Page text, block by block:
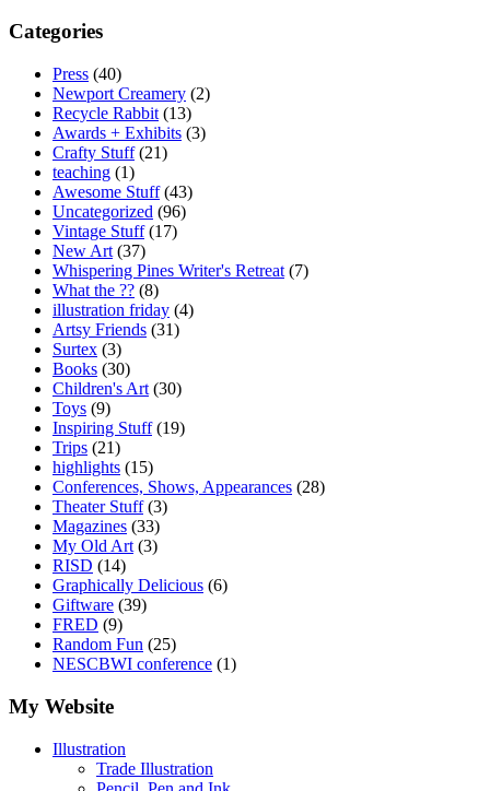
Categories
Press (40)
Newport Creamery (2)
Recycle Rabbit (13)
Awards + Exhibits (3)
Crafty Stuff(21)
teaching (1)
Awesome Stuff(43)
Uncategorized (96)
Vintage Stuff(17)
New Art (37)
Whispering Pines Writer's Retreat (7)
What the ?? (8)
illustration friday (4)
Artsy Friends (31)
Surtex (3)
Books (30)
Children's Art (30)
Toys (9)
Inspiring Stuff(19)
Trips (21)
highlights (15)
Conferences, Shows, Appearances (28)
Theater Stuff(3)
Magazines (33)
My Old Art (3)
RISD (14)
Graphically Delicious (6)
Giftware (39)
FRED (9)
Random Fun (25)
NESCBWI conference (1)
My Website
Illustration
Trade Illustration